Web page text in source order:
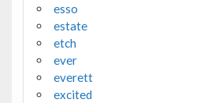
esso
estate
etch
ever
everett
excited